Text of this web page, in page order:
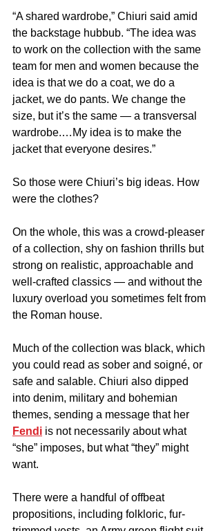
“A shared wardrobe,” Chiuri said amid
the backstage hubbub. “The idea was
to work on the collection with the same
team for men and women because the
idea is that we do a coat, we do a
jacket, we do pants. We change the
size, but it’s the same — a transversal
wardrobe.…My idea is to make the
jacket that everyone desires.”
So those were Chiuri’s big ideas. How
were the clothes?
On the whole, this was a crowd-pleaser
of a collection, shy on fashion thrills but
strong on realistic, approachable and
well-crafted classics — and without the
luxury overload you sometimes felt from
the Roman house.
Much of the collection was black, which
you could read as sober and soigné, or
safe and salable. Chiuri also dipped
into denim, military and bohemian
themes, sending a message that her
Fendi is not necessarily about what
“she” imposes, but what “they” might
want.
There were a handful of offbeat
propositions, including folkloric, fur-